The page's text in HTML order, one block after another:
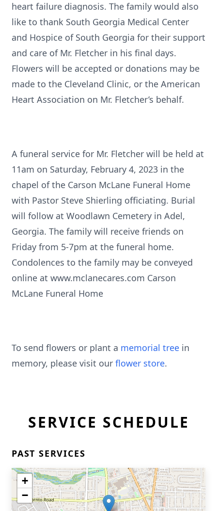
heart failure diagnosis. The family would also
like to thank South Georgia Medical Center
and Hospice of South Georgia for their support
and care of Mr. Fletcher in his final days.
Flowers will be accepted or donations may be
made to the Cleveland Clinic, or the American
Heart Association on Mr. Fletcher’s behalf.
A funeral service for Mr. Fletcher will be held at
11am on Saturday, February 4, 2023 in the
chapel of the Carson McLane Funeral Home
with Pastor Steve Shierling officiating. Burial
will follow at Woodlawn Cemetery in Adel,
Georgia. The family will receive friends on
Friday from 5-7pm at the funeral home.
Condolences to the family may be conveyed
online at www.mclanecares.com Carson
McLane Funeral Home
To send flowers or plant a memorial tree in
memory, please visit our flower store.
SERVICE SCHEDULE
PAST SERVICES
+
−